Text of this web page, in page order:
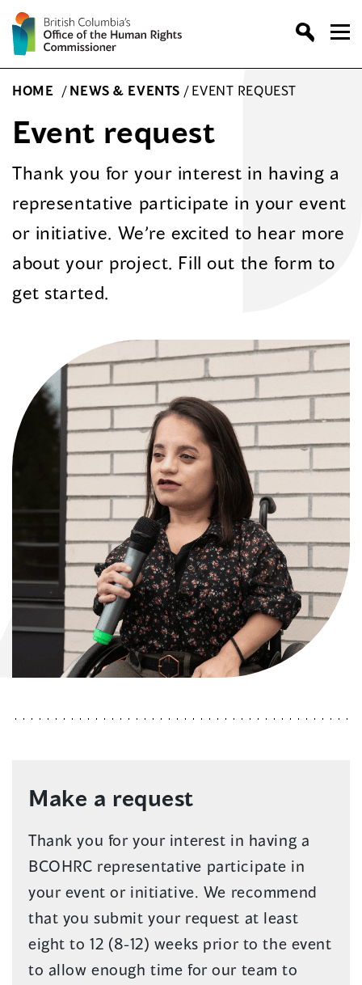
Skip
to
content
HOME / NEWS & EVENTS / EVENT REQUEST
Event request
Thank you for your interest in having a
representative participate in your event
or initiative. We’re excited to hear more
about your project. Fill out the form to
get started.
Make a request
Thank you for your interest in having a
BCOHRC representative participate in
your event or initiative. We recommend
that you submit your request at least
eight to 12 (8-12) weeks prior to the event
to allow enough time for our team to